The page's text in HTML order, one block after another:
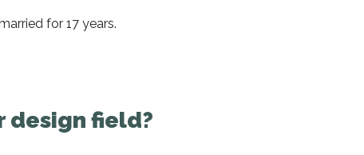
for 17 years.
design field?